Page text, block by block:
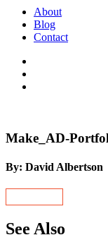
About
Blog
Contact
Make_AD-
By: David Albertson
See Also